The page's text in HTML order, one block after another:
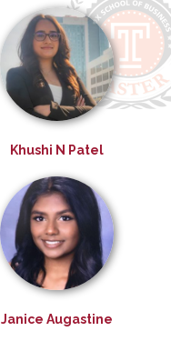
Khushi N Patel
Janice Augastine